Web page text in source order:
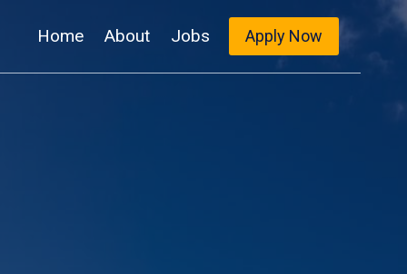
Home About Jobs Apply Now